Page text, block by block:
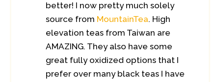
better! I now pretty much solely
source from MountainTea. High
elevation teas from Taiwan are
AMAZING. They also have some
great fully oxidized options that I
prefer over many black teas I have